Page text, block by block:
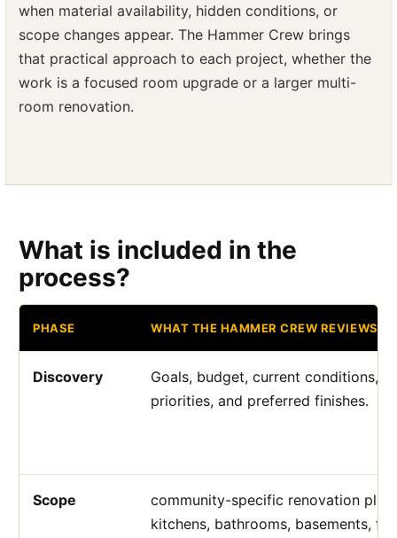
when material availability, hidden conditions, or
scope changes appear. The Hammer Crew brings
that practical approach to each project, whether the
work is a focused room upgrade or a larger multi-
room renovation.
What is included in the
process?
PHASE WHAT THE HAMMER CREW REVIEWS
Discovery
Goals, budget, current conditions,
priorities, and preferred finishes.
Scope
community-specific renovation
kitchens, bathrooms, basements,